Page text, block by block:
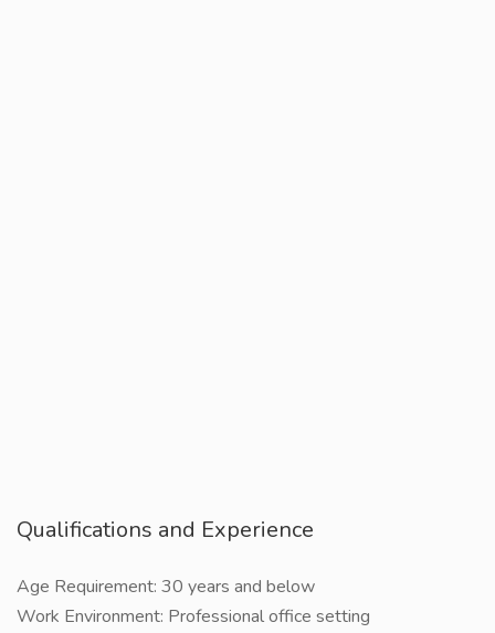
Qualifications and Experience
Age Requirement: 30 years and below
Work Environment: Professional office setting